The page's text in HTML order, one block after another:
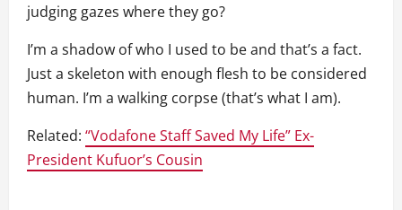
judging gazes where they go?
I’m a shadow of who I used to be and that’s a fact.
Just a skeleton with enough flesh to be considered
human. I’m a walking corpse (that’s what I am).
Related: “Vodafone Staff Saved My Life” Ex-
President Kufuor’s Cousin